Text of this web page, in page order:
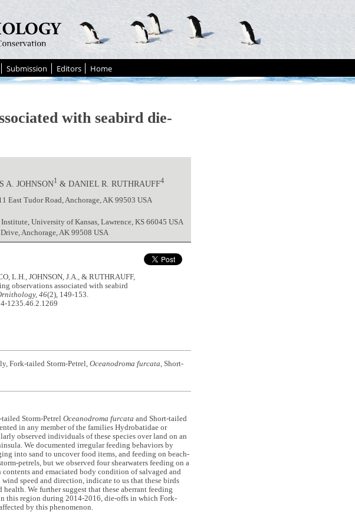
Submission Editors Home
with seabird die-
A. JOHNSON1 & DANIEL R. RUTHRAUFF4
East Tudor Road, Anchorage, AK 99503 USA
University of Kansas, Lawrence, KS 66045 USA
Anchorage, AK 99508 USA
L.H., JOHNSON, J.A., & RUTHRAUFF,
observations associated with seabird
46(2), 149-153.
1235.46.2.1269
Fork-tailed Storm-Petrel, Oceanodroma furcata , Short-
Storm-Petrel Oceanodroma furcata and Short-tailed
in any member of the families Hydrobatidae or
observed individuals of these species over land on an
We documented irregular feeding behaviors by
into sand to uncover food items, and feeding on beach-
petrels, but we observed four shearwaters feeding on a
and emaciated body condition of salvaged and
speed and direction, indicate to us that these birds
We further suggest that these aberrant feeding
this region during 2014-2016, die-offs in which Fork-
by this phenomenon.